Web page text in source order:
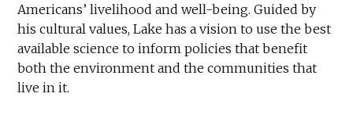
Americans’ livelihood and well-being. Guided by
his cultural values, Lake has a vision to use the best
available science to inform policies that benefit
both the environment and the communities that
live in it.